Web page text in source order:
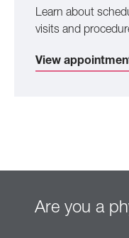
Learn about
visits and
View
Are you a